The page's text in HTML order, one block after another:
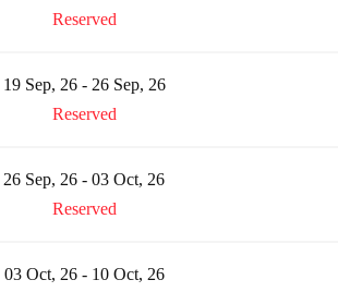
Reserved
19 Sep, 26 - 26 Sep, 26
Reserved
26 Sep, 26 - 03 Oct, 26
Reserved
03 Oct, 26 - 10 Oct, 26